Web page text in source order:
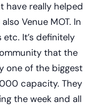
have really helped
Venue MOT. In
It’s definitely
that the
one of the biggest
capacity. They
the week and all